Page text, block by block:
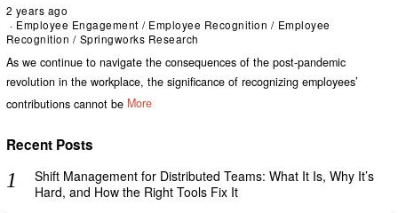
2 years ago
Employee Engagement / Employee Recognition / Employee
Recognition / Springworks Research
As we continue to navigate the consequences of the post-pandemic
revolution in the workplace, the significance of recognizing employees’
contributions cannot be More
Recent Posts
Shift Management for Distributed Teams: What It Is, Why It’s
Hard, and How the Right Tools Fix It